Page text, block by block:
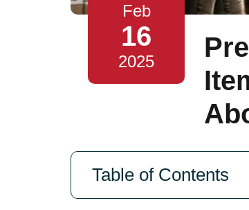
Feb
16
2025
Table of Contents